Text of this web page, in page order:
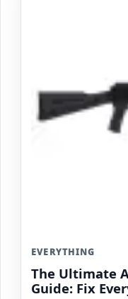
EVERYTHING
The Ultimate
Guide: Fix